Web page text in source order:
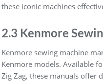
these iconic machines
2.3 Kenmore
Kenmore sewing machine
Kenmore models. Available
Zig Zag, these manuals offer